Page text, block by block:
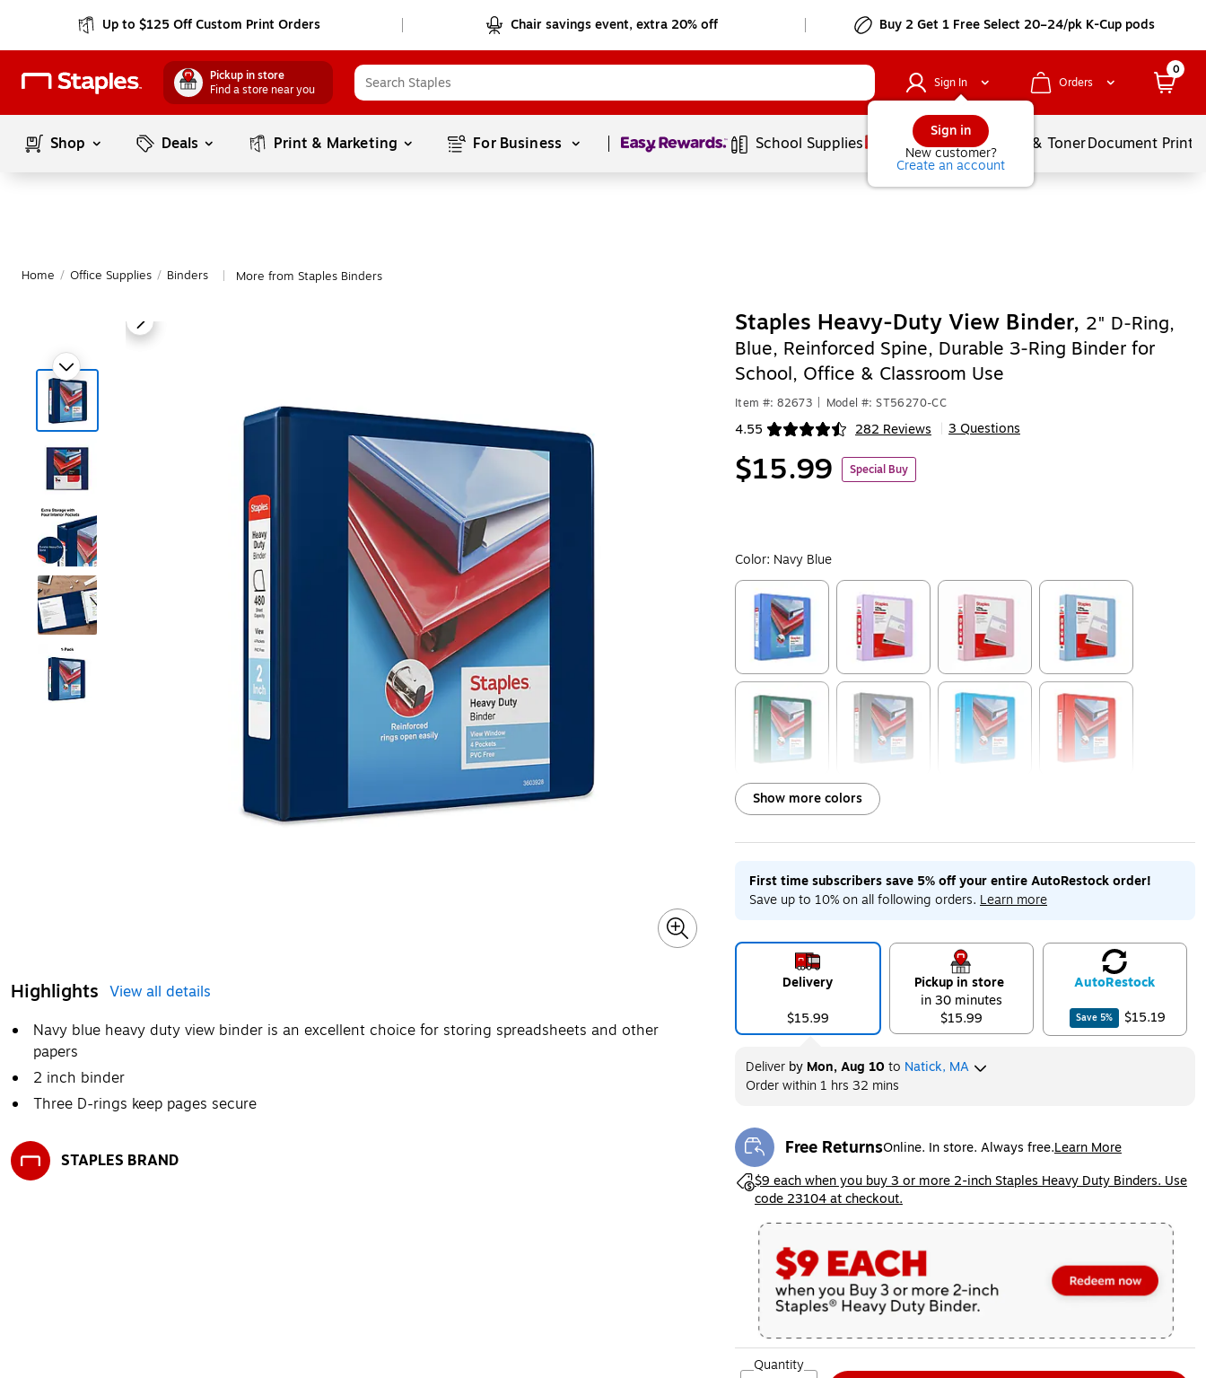
Up to $125 Off Custom Print Orders Chair savings event, extra 20% off Buy 2 Get 1 Free Select 20–24/pk K-Cup pods
Pickup in store
Find a store near you
Sign In
Sign in
New customer?
Create an account
Orders
0
Shop Deals Print & Marketing For Business Page1of1 School Supplies Services Ink & TonerDocument
Home / Office Supplies / Binders More from Staples Binders
Highlights View all details
Navy blue heavy duty view binder is an excellent choice for storing spreadsheets and other
papers
2 inch binder
Three D-rings keep pages secure
STAPLES BRAND
Staples Heavy‑Duty View Binder, 2" D‑Ring,
Blue, Reinforced Spine, Durable 3‑Ring Binder for
School, Office & Classroom Use
Item #: 82673 Model #: ST56270-CC
4.55 282 Reviews
Exited tooltip 3 Questions
$15.99 Special Buy
Color: Navy Blue
Exited tooltip Exited tooltip Exited tooltip Exited tooltip
Exited tooltip Exited tooltip
Exited tooltip Exited tooltip Exited tooltip Exited tooltip
Show more colors
First time subscribers save 5% off your entire AutoRestock order!
Save up to 10% on all following orders. Learn more
Delivery
$15.99
Pickup in store
in 30 minutes
$15.99
AutoRestock
Save 5% $15.19
Deliverby Mon, Aug 10 to Natick, MA
Order within 1 hrs 32 mins
Free ReturnsOnline. In store. Always free.Learn More
Exited tooltip
$9 each when you buy 3 or more 2-inch Staples Heavy Duty Binders. Use
code 23104 at checkout.
Exited tooltip
Quantity